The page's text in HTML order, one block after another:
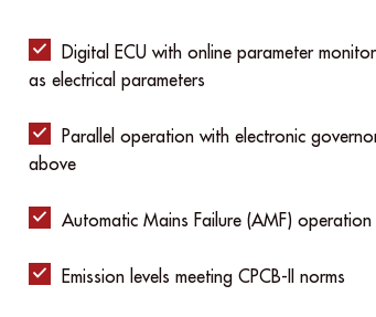
Digital ECU with online parameter
as electrical parameters
Parallel operation with electronic
above
Automatic Mains Failure (AMF) operation
Emission levels meeting CPCB-II norms